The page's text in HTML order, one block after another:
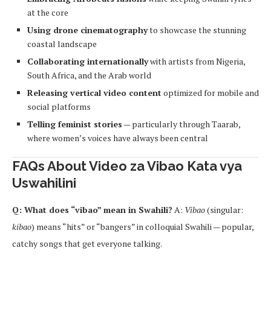
at the core
Using drone cinematographyto showcase the stunning
coastal landscape
Collaborating internationallywith artists from Nigeria,
South Africa, and the Arab world
Releasing vertical video content optimized for mobile and
social platforms
Telling feminist stories — particularly through Taarab,
where women’s voices have always been central
FAQs About Video za Vibao Kata vya
Uswahilini
Q: What does “vibao” mean in Swahili? A: Vibao(singular:
kibao) means “hits” or “bangers” in colloquial Swahili — popular,
catchy songs that get everyone talking.